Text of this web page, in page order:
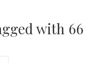
with 66